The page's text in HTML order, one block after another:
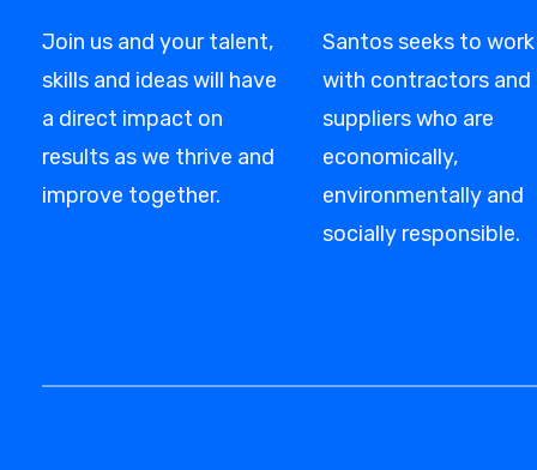
Join us and your talent,
skills and ideas will have
a direct impact on
results as we thrive and
improve together.
Santos seeks to work
with contractors and
suppliers who are
economically,
environmentally and
socially responsible.